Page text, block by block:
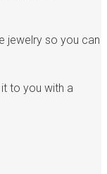
jewelry so you can
to you with a